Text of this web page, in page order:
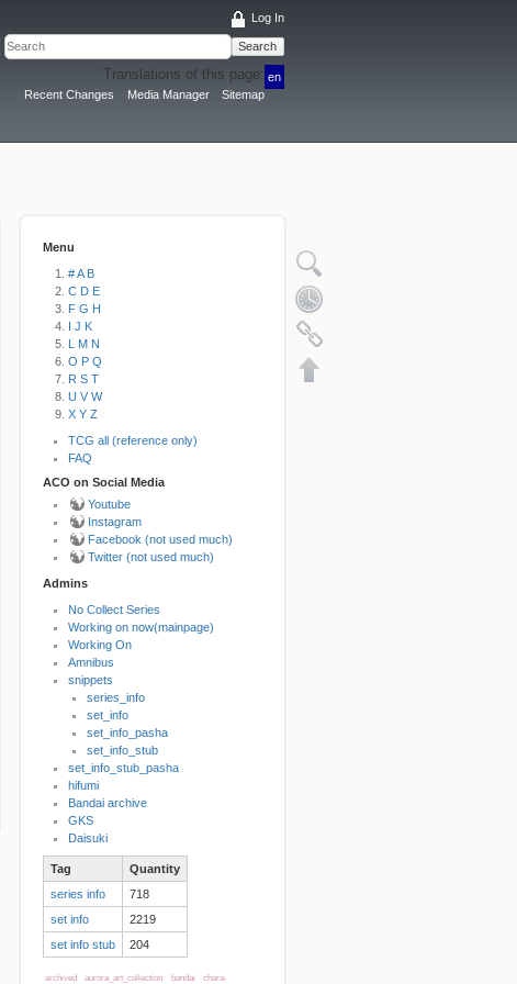
Log In
Search
Translations of this page: en
Recent Changes
Media Manager Sitemap
Menu
# A B
C D E
F G H
I J K
L M N
O P Q
R S T
U V W
X Y Z
TCG all (reference only)
FAQ
ACO on Social Media
Youtube
Instagram
Facebook (not used much)
Twitter (not used much)
Admins
No Collect Series
Working on now(mainpage)
Working On
Amnibus
snippets
series_info
set_info
set_info_pasha
set_info_stub
set_info_stub_pasha
hifumi
Bandai archive
GKS
Daisuki
Tag
Quantity
series info
718
set info
2219
set info stub
204
archived aurora_art_collection bandai chara-